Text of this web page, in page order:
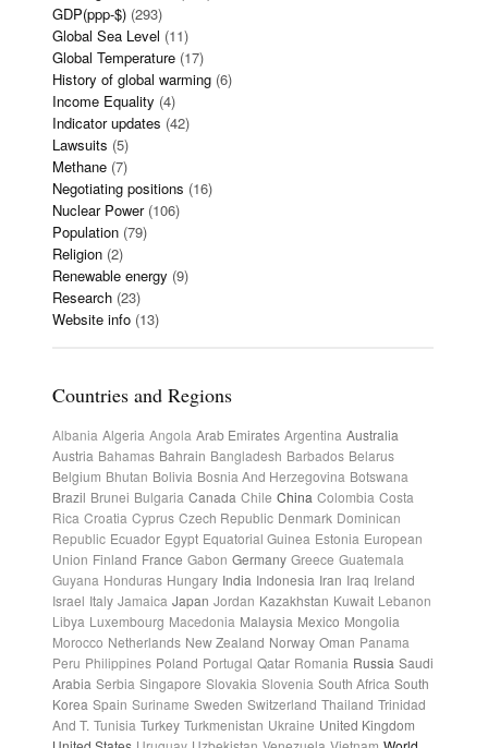
GDP(ppp-$) (293)
Global Sea Level (11)
Global Temperature (17)
History of global warming (6)
Income Equality (4)
Indicator updates (42)
Lawsuits (5)
Methane (7)
Negotiating positions (16)
Nuclear Power(106)
Population (79)
Religion (2)
Renewable energy (9)
Research (23)
Website info (13)
Countries and Regions
Albania Algeria Angola Arab Emirates Argentina Australia
Austria Bahamas Bahrain Bangladesh Barbados Belarus
Belgium Bhutan Bolivia Bosnia And Herzegovina Botswana
Brazil Brunei Bulgaria Canada Chile China Colombia Costa
Rica Croatia Cyprus Czech Republic Denmark Dominican
Republic Ecuador Egypt Equatorial Guinea Estonia European
Union Finland France Gabon Germany Greece Guatemala
Guyana Honduras Hungary India Indonesia Iran Iraq Ireland
Israel Italy Jamaica Japan Jordan Kazakhstan Kuwait Lebanon
Libya Luxembourg Macedonia Malaysia Mexico Mongolia
Morocco Netherlands New Zealand Norway Oman Panama
Peru Philippines Poland Portugal Qatar Romania Russia Saudi
Arabia Serbia Singapore Slovakia Slovenia South Africa South
Korea Spain Suriname Sweden Switzerland Thailand Trinidad
And T. Tunisia Turkey Turkmenistan Ukraine United Kingdom